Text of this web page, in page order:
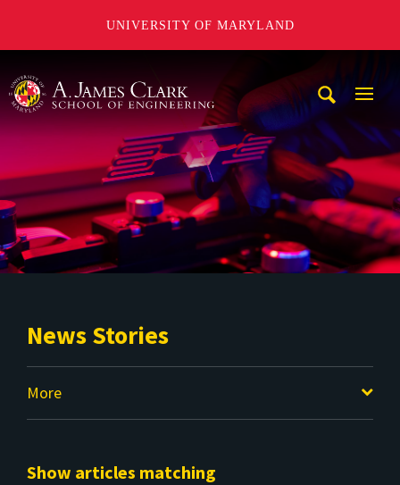
UNIVERSITY OF MARYLAND
News Stories
More
Show articles matching